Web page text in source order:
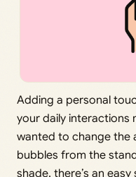
Adding a personal
your daily interactions
wanted to change the
bubbles from the
shade, there’s an